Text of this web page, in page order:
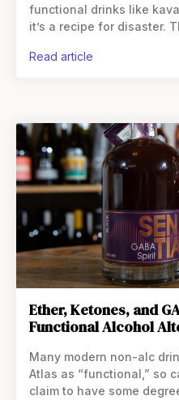
functional drinks like
it’s a recipe for disaster.
read article
Ether, Ketones, and
Functional Alcohol
Many modern non-alc
Atlas as “functional,” so
claim to have some